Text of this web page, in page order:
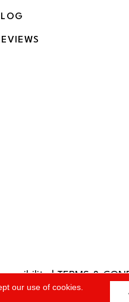
|TERMS &
our use of cookies.